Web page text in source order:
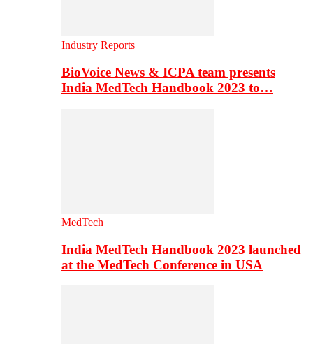
Industry Reports
BioVoice News & ICPA team presents
India MedTech Handbook 2023 to…
MedTech
India MedTech Handbook 2023 launched
at the MedTech Conference in USA